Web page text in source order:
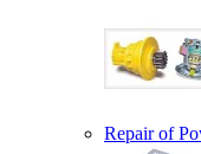
Repair of